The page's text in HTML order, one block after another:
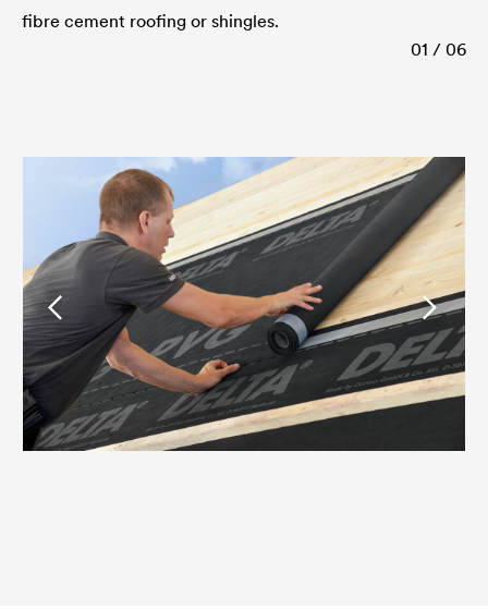
fibre cement roofing or shingles.
01 / 06